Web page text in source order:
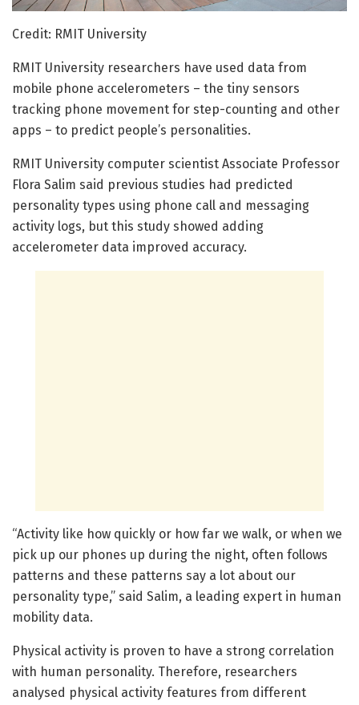
Credit: RMIT University
RMIT University researchers have used data from
mobile phone accelerometers – the tiny sensors
tracking phone movement for step-counting and other
apps – to predict people’s personalities.
RMIT University computer scientist Associate Professor
Flora Salim said previous studies had predicted
personality types using phone call and messaging
activity logs, but this study showed adding
accelerometer data improved accuracy.
“Activity like how quickly or how far we walk, or when we
pick up our phones up during the night, often follows
patterns and these patterns say a lot about our
personality type,” said Salim, a leading expert in human
mobility data.
Physical activity is proven to have a strong correlation
with human personality. Therefore, researchers
analysed physical activity features from different